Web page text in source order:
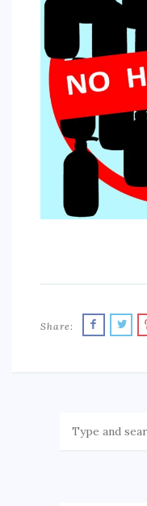
INDUSTRIAL/CONSTRUCTION
Share: